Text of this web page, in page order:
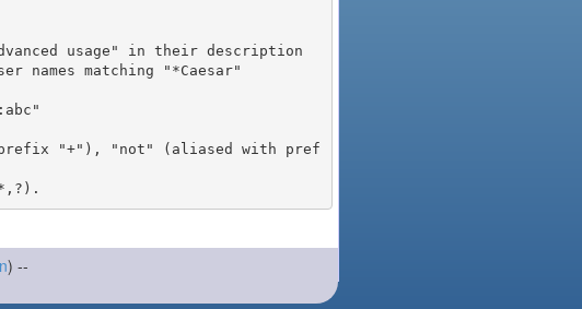
"+"), "not" (aliased with pref
) --